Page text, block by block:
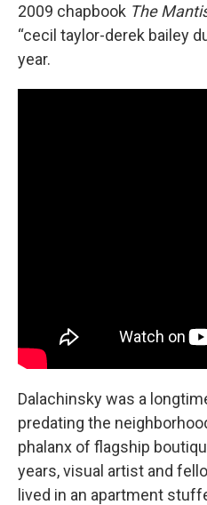
2009 chapbook The
“cecil taylor-derek bailey
year.
Dalachinsky was a
predating the
phalanx of flagship
years, visual artist and
lived in an apartment